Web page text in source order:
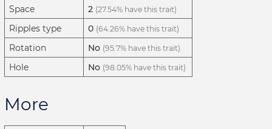
Space 2 (27.54% have this trait)
Ripples type 0 (64.26% have this trait)
Rotation No (95.7% have this trait)
Hole No (98.05% have this trait)
More